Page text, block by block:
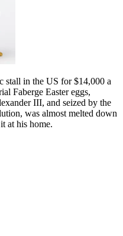
stall in the US for $14,000 a
Faberge Easter eggs,
III, and seized by the
was almost melted down
at his home.